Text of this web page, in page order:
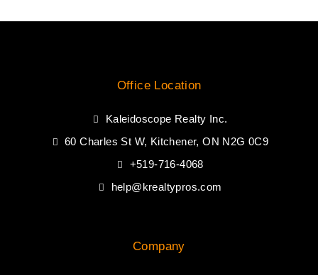
Office Location
Kaleidoscope Realty Inc.
60 Charles St W, Kitchener, ON N2G 0C9
+519-716-4068
help@krealtypros.com
Company